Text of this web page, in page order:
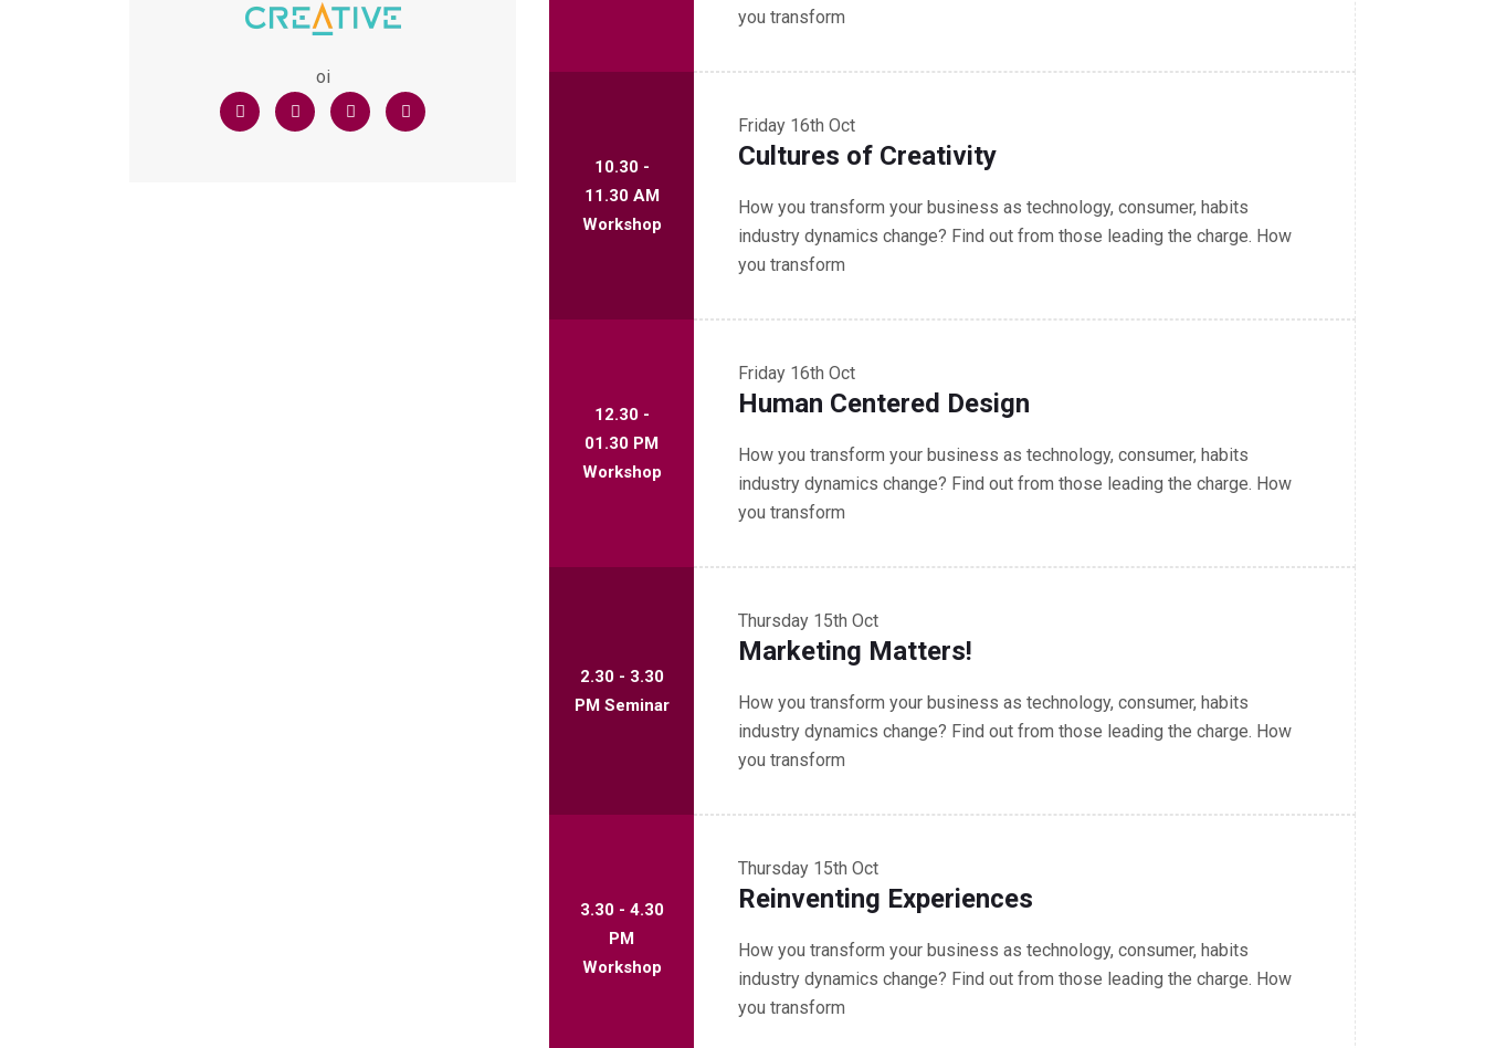
oi
you transform
10.30 -
11.30 AM
Workshop
Friday 16th Oct
Cultures of Creativity
How you transform your business as technology, consumer, habits
industry dynamics change? Find out from those leading the charge. How
you transform
12.30 -
01.30 PM
Workshop
Friday 16th Oct
Human Centered Design
How you transform your business as technology, consumer, habits
industry dynamics change? Find out from those leading the charge. How
you transform
2.30 - 3.30
PM Seminar
Thursday 15th Oct
Marketing Matters!
How you transform your business as technology, consumer, habits
industry dynamics change? Find out from those leading the charge. How
you transform
3.30 - 4.30
PM
Workshop
Thursday 15th Oct
Reinventing Experiences
How you transform your business as technology, consumer, habits
industry dynamics change? Find out from those leading the charge. How
you transform